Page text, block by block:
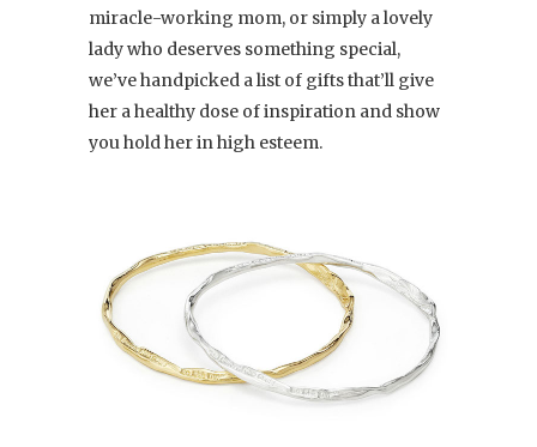
miracle-working mom, or simply a lovely
lady who deserves something special,
we’ve handpicked a list of gifts that’ll give
her a healthy dose of inspiration and show
you hold her in high esteem.